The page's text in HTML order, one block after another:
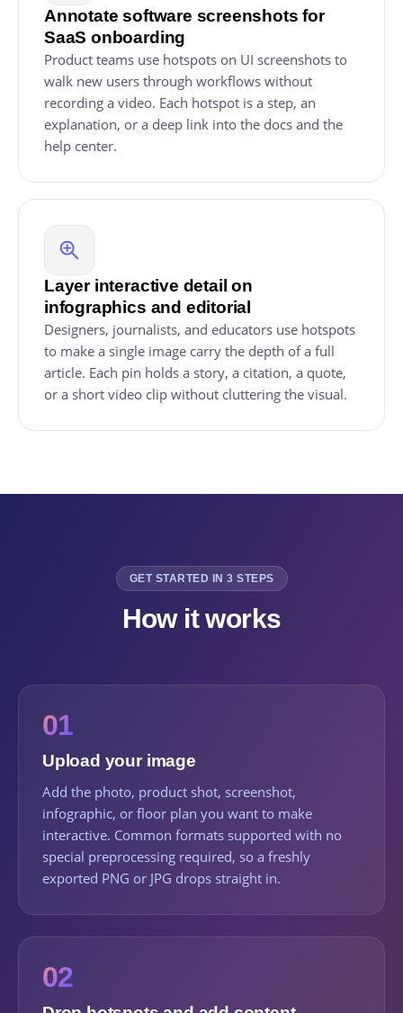
Annotate software screenshots for
SaaS onboarding
Product teams use hotspots on UI screenshots to
walk new users through workflows without
recording a video. Each hotspot is a step, an
explanation, or a deep link into the docs and the
help center.
Layer interactive detail on
infographics and editorial
Designers, journalists, and educators use hotspots
to make a single image carry the depth of a full
article. Each pin holds a story, a citation, a quote,
or a short video clip without cluttering the visual.
GET STARTED IN 3 STEPS
How it works
01
Upload your image
Add the photo, product shot, screenshot,
infographic, or floor plan you want to make
interactive. Common formats supported with no
special preprocessing required, so a freshly
exported PNG or JPG drops straight in.
02